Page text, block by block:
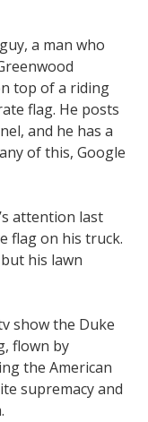
a man who
top of a riding
flag. He posts
and he has a
of this, Google
attention last
flag on his truck.
his lawn
show the Duke
flown by
the American
supremacy and